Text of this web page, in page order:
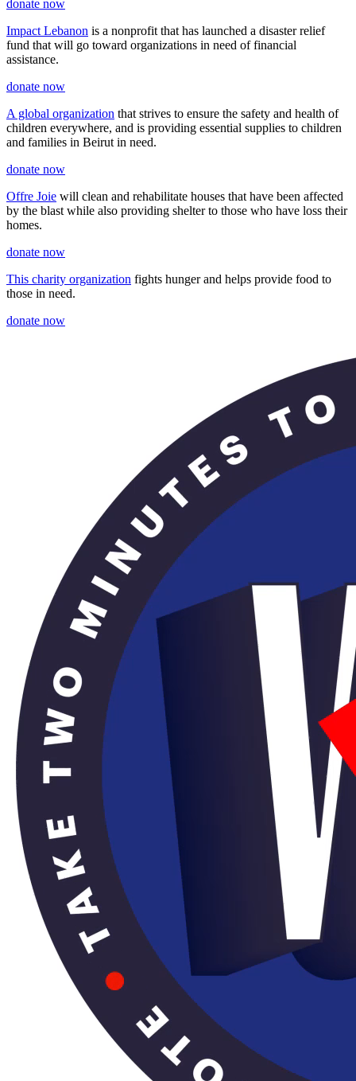
donate now
Impact Lebanon is a nonprofit that has launched a disaster relief
fund that will go toward organizations in need of financial
assistance.
donate now
A global organization that strives to ensure the safety and health of
children everywhere, and is providing essential supplies to children
and families in Beirut in need.
donate now
Offre Joie will clean and rehabilitate houses that have been affected
by the blast while also providing shelter to those who have loss their
homes.
donate now
This charity organization fights hunger and helps provide food to
those in need.
donate now